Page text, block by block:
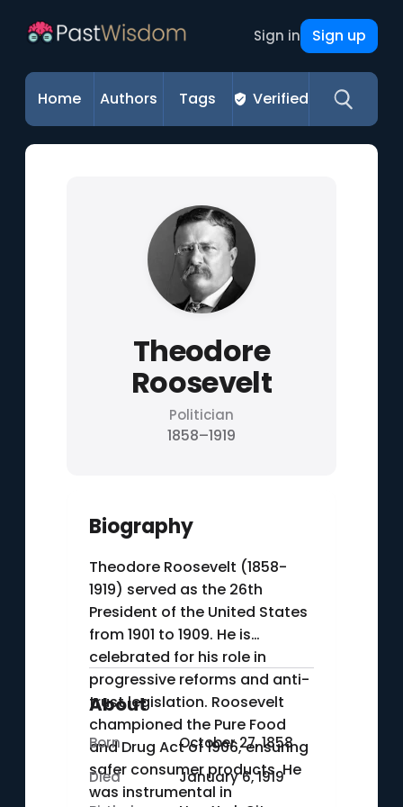
Sign in Sign up
Home Authors Tags Verified
Theodore
Roosevelt
Politician
1858–1919
Biography
Theodore Roosevelt (1858-
1919) served as the 26th
President of the United States
from 1901 to 1909. He is
celebrated for his role in
progressive reforms and anti-
trust legislation. Roosevelt
championed the Pure Food
and Drug Act of 1906, ensuring
safer consumer products. He
was instrumental in
About
Born
October 27, 1858
Died
January 6, 1919